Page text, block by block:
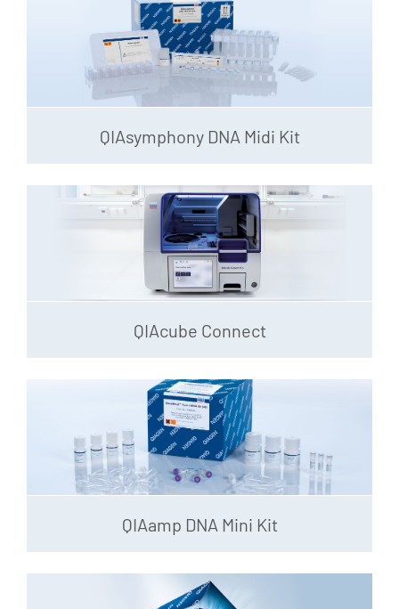
QIAsymphony DNA Midi Kit
QIAcube Connect
QIAamp DNA Mini Kit